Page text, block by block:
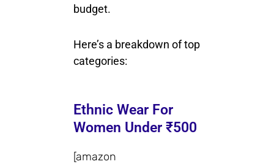
budget.
Here’s a breakdown of top
categories:
Ethnic Wear For
Women Under ₹500
[amazon